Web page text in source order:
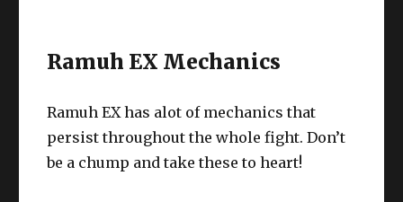
Ramuh EX Mechanics
Ramuh EX has alot of mechanics that
persist throughout the whole fight. Don’t
be a chump and take these to heart!